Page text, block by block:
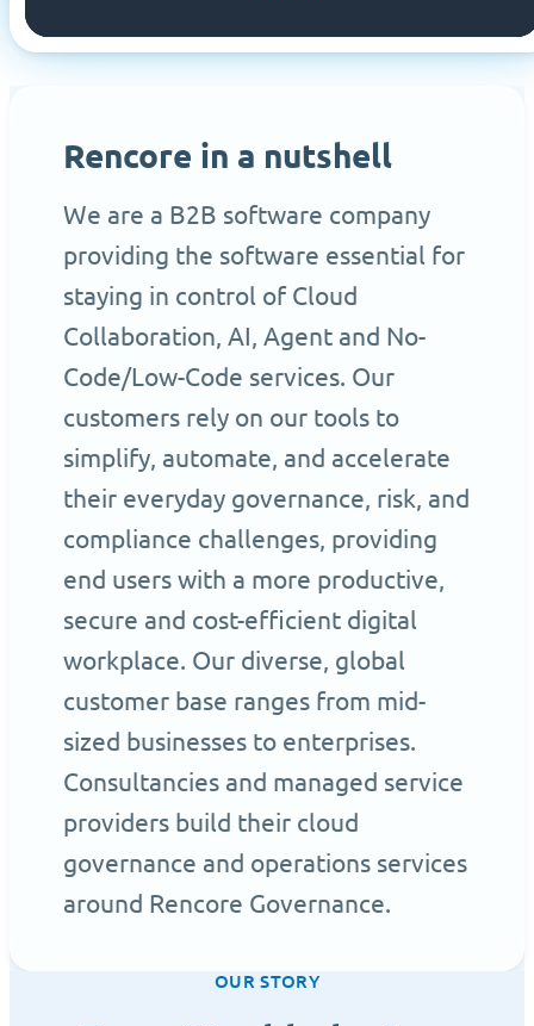
Rencore in a nutshell
We are a B2B software company
providing the software essential for
staying in control of Cloud
Collaboration, AI, Agent and No-
Code/Low-Code services. Our
customers rely on our tools to
simplify, automate, and accelerate
their everyday governance, risk, and
compliance challenges, providing
end users with a more productive,
secure and cost-efficient digital
workplace. Our diverse, global
customer base ranges from mid-
sized businesses to enterprises.
Consultancies and managed service
providers build their cloud
governance and operations services
around Rencore Governance.
OUR STORY